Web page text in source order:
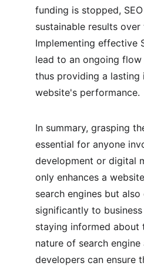
funding is stopped,
sustainable results over
Implementing effective
lead to an ongoing
thus providing a lasting
website's performance.
In summary, grasping
essential for anyone
development or digital
only enhances a
search engines but
significantly to
staying informed about
nature of search engine
developers can ensure